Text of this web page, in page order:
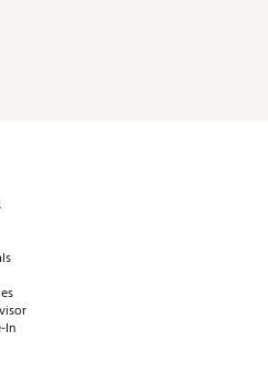
In